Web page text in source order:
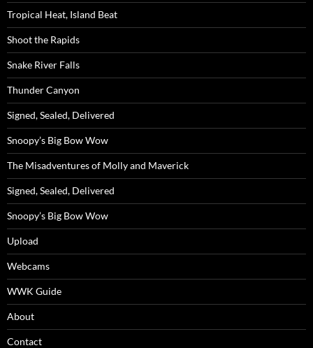
Tropical Heat, Island Beat
Shoot the Rapids
Snake River Falls
Thunder Canyon
Signed, Sealed, Delivered
Snoopy’s Big Bow Wow
The Misadventures of Molly and Maverick
Signed, Sealed, Delivered
Snoopy’s Big Bow Wow
Upload
Webcams
WWK Guide
About
Contact